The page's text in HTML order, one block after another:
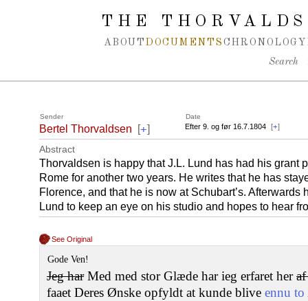
Spring navigation over
THE
ABOUT DOCUMENTS CHRONOLOGY
Search
Sender Date
Bertel Thorvaldsen [+] Efter 9. og før 16.7.1804 [+]
Abstract
Thorvaldsen is happy that J.L. Lund has had his grant
Rome for another two years. He writes that he has
Florence, and that he is now at Schubart’s. Afterwards
Lund to keep an eye on his studio and hopes to hear
See Original
Gode Ven!
Jeg harMed med stor Glæde har ieg erfaret her
faaet Deres Ønske opfyldt at kunde blive ennu